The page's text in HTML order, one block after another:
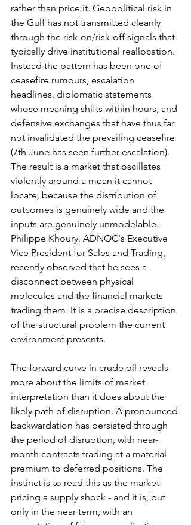
rather than price it. Geopolitical risk in
the Gulf has not transmitted cleanly
through the risk-on/risk-off signals that
typically drive institutional reallocation.
Instead the pattern has been one of
ceasefire rumours, escalation
headlines, diplomatic statements
whose meaning shifts within hours, and
defensive exchanges that have thus far
not invalidated the prevailing ceasefire
(7th June has seen further escalation).
The result is a market that oscillates
violently around a mean it cannot
locate, because the distribution of
outcomes is genuinely wide and the
inputs are genuinely unmodelable.
Philippe Khoury, ADNOC's Executive
Vice President for Sales and Trading,
recently observed that he sees a
disconnect between physical
molecules and the financial markets
trading them. It is a precise description
of the structural problem the current
environment presents.
The forward curve in crude oil reveals
more about the limits of market
interpretation than it does about the
likely path of disruption. A pronounced
backwardation has persisted through
the period of disruption, with near-
month contracts trading at a material
premium to deferred positions. The
instinct is to read this as the market
pricing a supply shock - and it is, but
only in the near term, with an